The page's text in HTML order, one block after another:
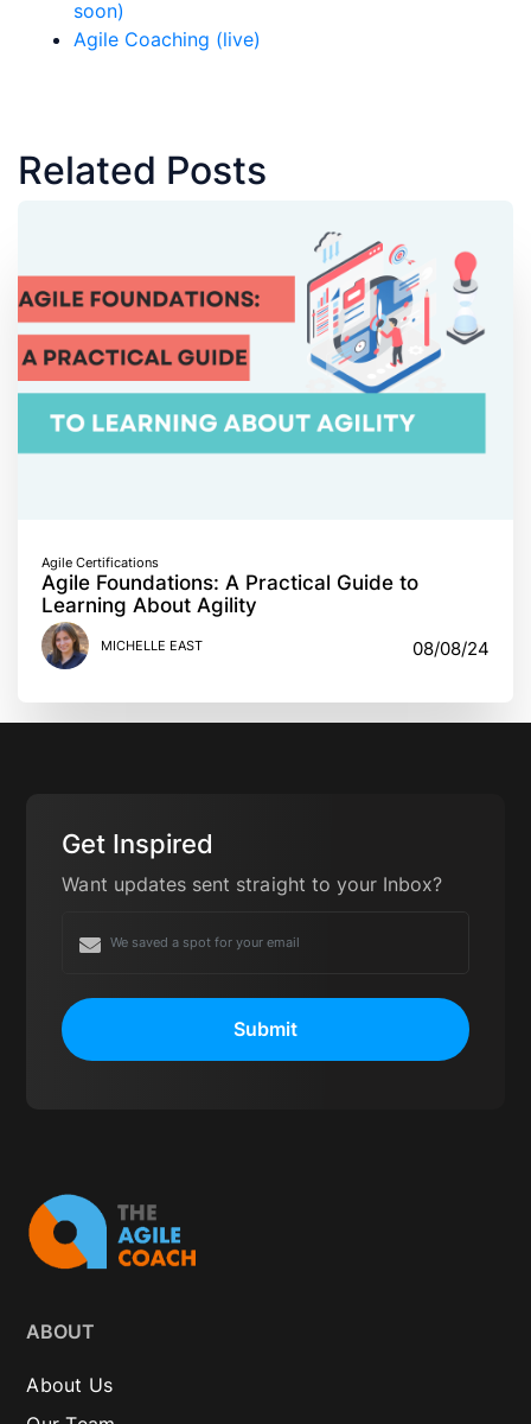
soon)
Agile Coaching (live)
Related Posts
Agile Certifications
Agile Foundations: A Practical Guide to
Learning About Agility
MICHELLE EAST 08/08/24
Get Inspired
Want updates sent straight to your Inbox?
Submit
ABOUT
About Us